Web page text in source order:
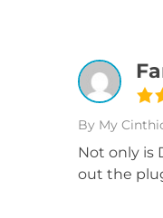
By My
Not only is
out the